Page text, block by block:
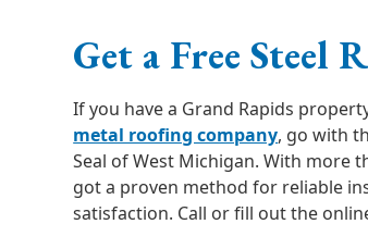
Get a Free Steel
If you have a Grand Rapids
metal roofing company, go with
Seal of West Michigan. With more
got a proven method for reliable
satisfaction. Call or fill out the